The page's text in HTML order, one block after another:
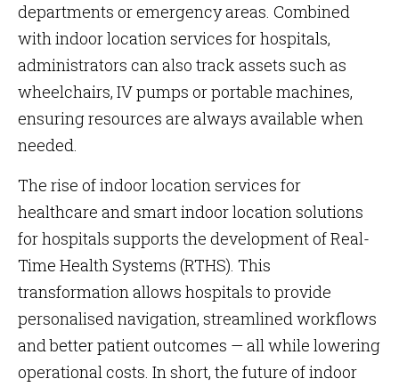
departments or emergency areas. Combined
with indoor location services for hospitals,
administrators can also track assets such as
wheelchairs, IV pumps or portable machines,
ensuring resources are always available when
needed.
The rise of indoor location services for
healthcare and smart indoor location solutions
for hospitals supports the development of Real-
Time Health Systems (RTHS). This
transformation allows hospitals to provide
personalised navigation, streamlined workflows
and better patient outcomes — all while lowering
operational costs. In short, the future of indoor